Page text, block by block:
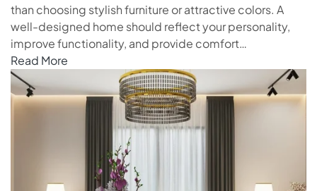
than choosing stylish furniture or attractive colors. A
well-designed home should reflect your personality,
improve functionality, and provide comfort…
Read More